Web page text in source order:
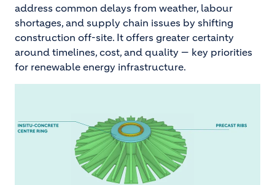
address common delays from weather, labour
shortages, and supply chain issues by shifting
construction off-site. It offers greater certainty
around timelines, cost, and quality — key priorities
for renewable energy infrastructure.